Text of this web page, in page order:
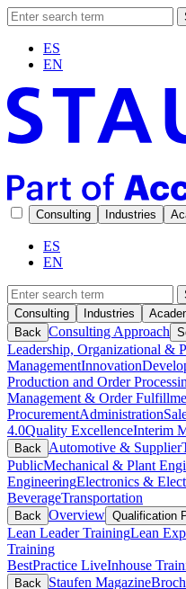
ES
EN
Consulting Industries
ES
EN
Consulting
Industries
Back Consulting Approach
Leadership, Organizational &
ManagementInnovation
Production and Order
Management & Order
ProcurementAdministration
4.0Quality ExcellenceInterim
Back Automotive & Supplier
PublicMechanical & Plant
EngineeringElectronics &
BeverageTransportation
Back Overview Qualification
Lean Leader TrainingLean
Training
BestPractice LiveInhouse
Back Staufen Magazine